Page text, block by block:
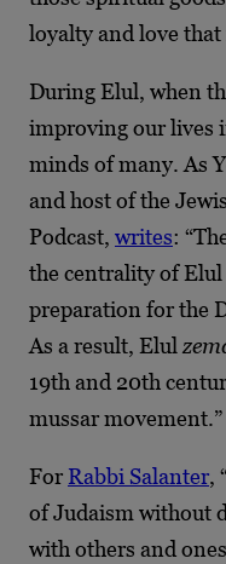
loyalty and love
During Elul, when
improving our lives
minds of many. As
and host of the
Podcast, writes:
the centrality of
preparation for the
As a result, Elul
19th and 20th
mussar movement.”
For Rabbi Salanter,
of Judaism without
with others and